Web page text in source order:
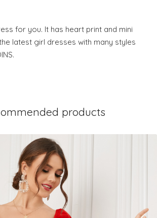
for you. It has heart print and mini
latest girl dresses with many styles
products